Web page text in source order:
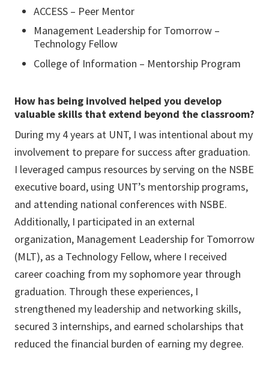
ACCESS – Peer Mentor
Management Leadership for Tomorrow –
Technology Fellow
College of Information – Mentorship Program
How has being involved helped you develop
valuable skills that extend beyond the classroom?
During my 4 years at UNT, I was intentional about my
involvement to prepare for success after graduation.
I leveraged campus resources by serving on the NSBE
executive board, using UNT’s mentorship programs,
and attending national conferences with NSBE.
Additionally, I participated in an external
organization, Management Leadership for Tomorrow
(MLT), as a Technology Fellow, where I received
career coaching from my sophomore year through
graduation. Through these experiences, I
strengthened my leadership and networking skills,
secured 3 internships, and earned scholarships that
reduced the financial burden of earning my degree.